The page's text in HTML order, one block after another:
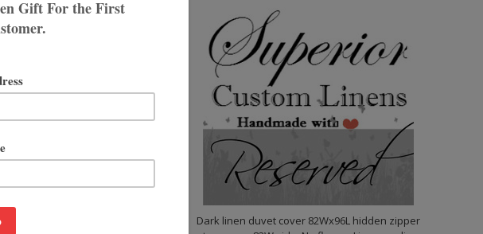
Curtains - Reserved for Jess
Dark linen duvet cover 82Wx96L hidden zipper